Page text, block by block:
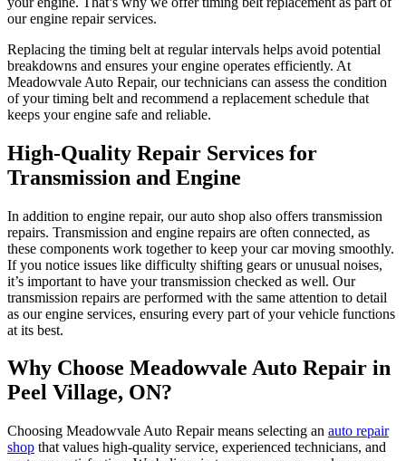
our engine repair services.
Replacing the timing belt at regular intervals helps avoid potential
breakdowns and ensures your engine operates efficiently. At
Meadowvale Auto Repair, our technicians can assess the condition
of your timing belt and recommend a replacement schedule that
keeps your engine safe and reliable.
High-Quality Repair Services for
Transmission and Engine
In addition to engine repair, our auto shop also offers transmission
repairs. Transmission and engine repairs are often connected, as
these components work together to keep your car moving smoothly.
If you notice issues like difficulty shifting gears or unusual noises,
it’s important to have your transmission checked as well. Our
transmission repairs are performed with the same attention to detail
as our engine services, ensuring every part of your vehicle functions
at its best.
Why Choose Meadowvale Auto Repair in
Peel Village, ON?
Choosing Meadowvale Auto Repair means selecting an auto repair
shop that values high-quality service, experienced technicians, and